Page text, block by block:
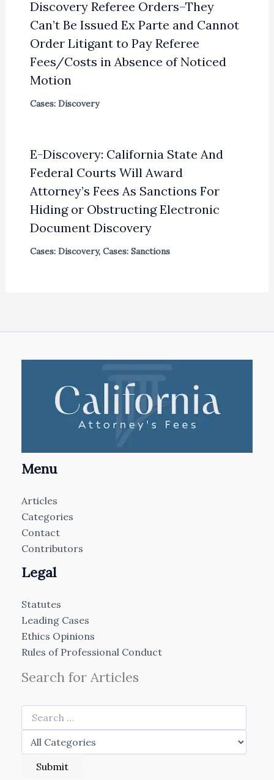
Discovery Referee Orders–They
Can’t Be Issued Ex Parte and Cannot
Order Litigant to Pay Referee
Fees/Costs in Absence of Noticed
Motion
Cases: Discovery
E-Discovery: California State And
Federal Courts Will Award
Attorney’s Fees As Sanctions For
Hiding or Obstructing Electronic
Document Discovery
Cases: Discovery, Cases: Sanctions
Menu
Articles
Categories
Contact
Contributors
Legal
Statutes
Leading Cases
Ethics Opinions
Rules of Professional Conduct
Search for Articles